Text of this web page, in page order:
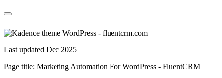
Last updated Dec 2025
Page title: Marketing Automation For WordPress - FluentCRM